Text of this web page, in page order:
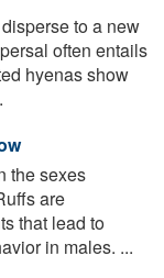
to a new
often entails
hyenas show
the sexes
are
that lead to
in males. ...